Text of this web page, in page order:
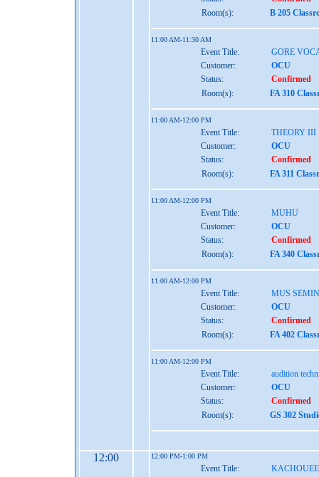
Room(s):
B 205
11:00 AM-11:30 AM
Event Title:
GORE
Customer:
OCU
Status:
Confirmed
Room(s):
FA 310
11:00 AM-12:00 PM
Event Title:
THEORY III
Customer:
OCU
Status:
Confirmed
Room(s):
FA 311
11:00 AM-12:00 PM
Event Title:
MUHU
Customer:
OCU
Status:
Confirmed
Room(s):
FA 340
11:00 AM-12:00 PM
Event Title:
MUS
Customer:
OCU
Status:
Confirmed
Room(s):
FA 402
11:00 AM-12:00 PM
Event Title:
audition
Customer:
OCU
Status:
Confirmed
Room(s):
GS 302
12:00 12:00 PM-1:00 PM
Event Title: